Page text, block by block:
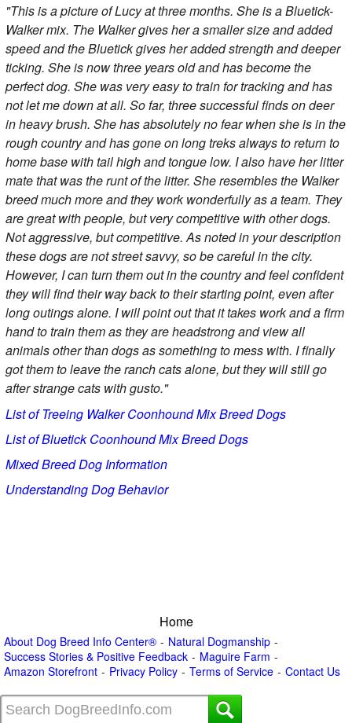
"This is a picture of Lucy at three months. She is a Bluetick-
Walker mix. The Walker gives her a smaller size and added
speed and the Bluetick gives her added strength and deeper
ticking. She is now three years old and has become the
perfect dog. She was very easy to train for tracking and has
not let me down at all. So far, three successful finds on deer
in heavy brush. She has absolutely no fear when she is in the
rough country and has gone on long treks always to return to
home base with tail high and tongue low. I also have her litter
mate that was the runt of the litter. She resembles the Walker
breed much more and they work wonderfully as a team. They
are great with people, but very competitive with other dogs.
Not aggressive, but competitive. As noted in your description
these dogs are not street savvy, so be careful in the city.
However, I can turn them out in the country and feel confident
they will find their way back to their starting point, even after
long outings alone. I will point out that it takes work and a firm
hand to train them as they are headstrong and view all
animals other than dogs as something to mess with. I finally
got them to leave the ranch cats alone, but they will still go
after strange cats with gusto."
List of Treeing Walker Coonhound Mix Breed Dogs
List of Bluetick Coonhound Mix Breed Dogs
Mixed Breed Dog Information
Understanding Dog Behavior
Home
About Dog Breed Info Center®
Natural Dogmanship
Success Stories & Positive Feedback
Maguire Farm
Amazon Storefront
Privacy Policy Terms of Service Contact Us